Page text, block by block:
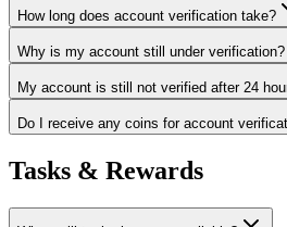
How long does account verification take?
Why is my account still under verification?
My account is still not verified after 24
Do I receive any coins for account
Tasks & Rewards